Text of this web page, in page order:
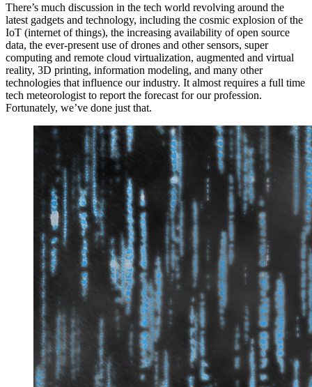
There’s much discussion in the tech world revolving around the
latest gadgets and technology, including the cosmic explosion of the
IoT (internet of things), the increasing availability of open source
data, the ever-present use of drones and other sensors, super
computing and remote cloud virtualization, augmented and virtual
reality, 3D printing, information modeling, and many other
technologies that influence our industry. It almost requires a full time
tech meteorologist to report the forecast for our profession.
Fortunately, we’ve done just that.